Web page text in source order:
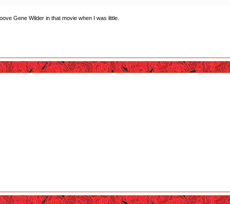
Gene Wilder in that movie when I was little.